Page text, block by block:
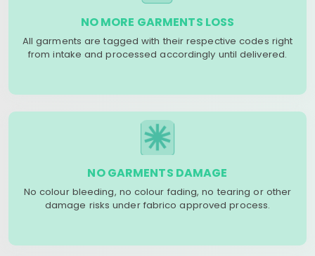
NO MORE GARMENTS LOSS
All garments are tagged with their respective codes right
from intake and processed accordingly until delivered.
NO GARMENTS DAMAGE
No colour bleeding, no colour fading, no tearing or other
damage risks under fabrico approved process.